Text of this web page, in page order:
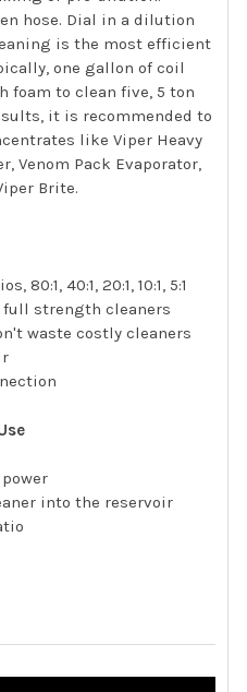
hose. Dial in a dilution
is the most efficient
one gallon of coil
foam to clean five, 5 ton
it is recommended to
like Viper Heavy
Venom Pack Evaporator,
Brite.
80:1, 40:1, 20:1, 10:1, 5:1
strength cleaners
waste costly cleaners
into the reservoir